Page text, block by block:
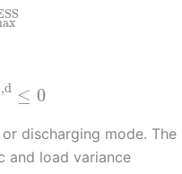
≤ 0
discharging mode. The
and load variance